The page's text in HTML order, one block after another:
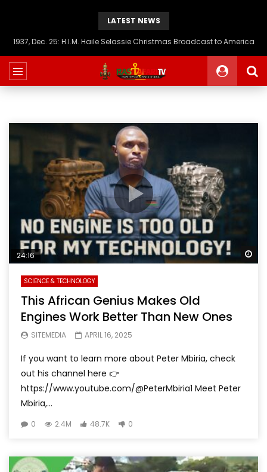
LATEST NEWS
1937, Dec. 25: H.I.M. Haile Selassie Christmas Broadcast to America
24:16
SCIENCE & TECHNOLOGY
This African Genius Makes Old
Engines Work Better Than New Ones
SITEMEDIA APRIL 16, 2025
If you want to learn more about Peter Mbiria, check
out his channel here 👉
https://www.youtube.com/@PeterMbiria1 Meet Peter
Mbiria,...
0 2.4M 48.7K 0